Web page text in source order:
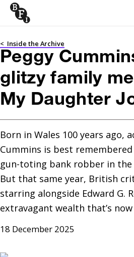
Skip to content
< Inside the Archive
Peggy
glitzy family
My Daughter
Born in Wales 100 years ago,
Cummins is best
gun-toting bank robber in the
But that same year, British
starring alongside Edward G.
extravagant wealth that’s
18 December 2025